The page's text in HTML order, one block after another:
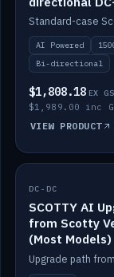
AI Powered
Bi-directional
$1,808.18 EX
$1,989.00 inc
VIEW PRODUCT
IN STOCK
DC-DC
SCOTTY AI
from Scotty
(Most Models)